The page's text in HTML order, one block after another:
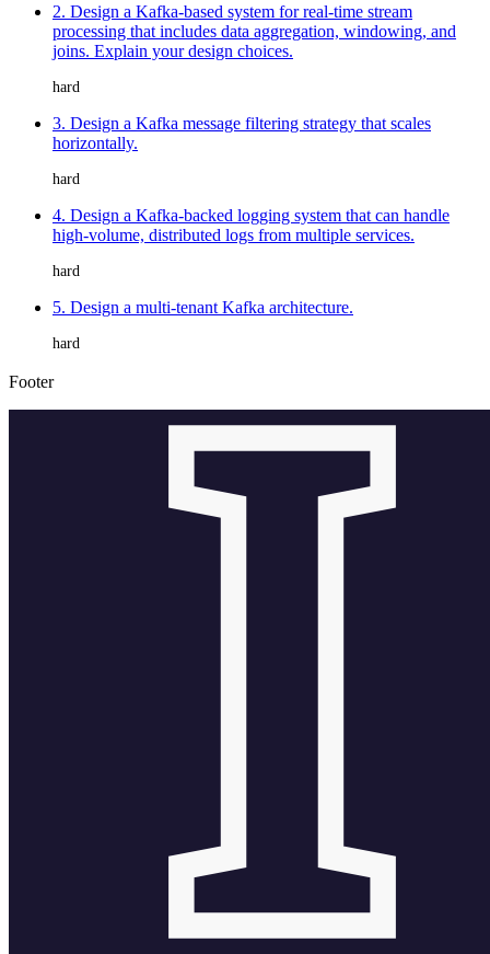
2. Design a Kafka-based system for real-time stream
processing that includes data aggregation, windowing, and
joins. Explain your design choices.
hard
3. Design a Kafka message filtering strategy that scales
horizontally.
hard
4. Design a Kafka-backed logging system that can handle
high-volume, distributed logs from multiple services.
hard
5. Design a multi-tenant Kafka architecture.
hard
Footer